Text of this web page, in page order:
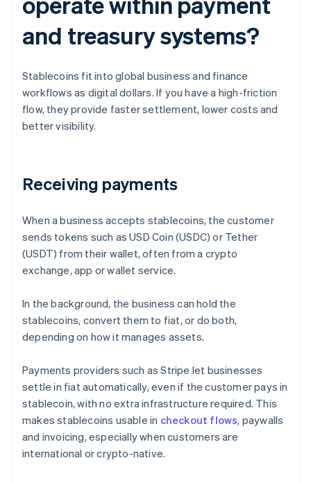
and treasury systems?
Stablecoins fit into global business and finance
workflows as digital dollars. If you have a high-friction
flow, they provide faster settlement, lower costs and
better visibility.
Receiving payments
When a business accepts stablecoins, the customer
sends tokens such as USD Coin (USDC) or Tether
(USDT) from their wallet, often from a crypto
exchange, app or wallet service.
In the background, the business can hold the
stablecoins, convert them to fiat, or do both,
depending on how it manages assets.
Payments providers such as Stripe let businesses
settle in fiat automatically, even if the customer pays in
stablecoin, with no extra infrastructure required. This
makes stablecoins usable in checkout flows, paywalls
and invoicing, especially when customers are
international or crypto-native.